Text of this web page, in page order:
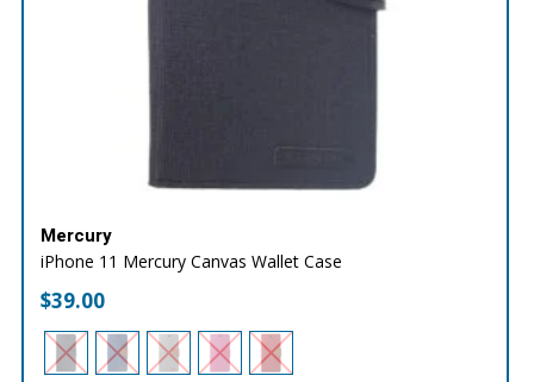
Mercury
iPhone 11 Mercury Canvas Wallet Case
$39.00